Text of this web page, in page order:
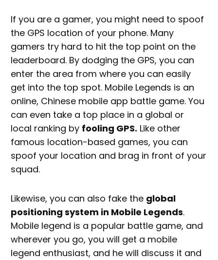
If you are a gamer, you might need to spoof
the GPS location of your phone. Many
gamers try hard to hit the top point on the
leaderboard. By dodging the GPS, you can
enter the area from where you can easily
get into the top spot. Mobile Legends is an
online, Chinese mobile app battle game. You
can even take a top place in a global or
local ranking by fooling GPS. Like other
famous location-based games, you can
spoof your location and brag in front of your
squad.
Likewise, you can also fake the global
positioning system in Mobile Legends.
Mobile legend is a popular battle game, and
wherever you go, you will get a mobile
legend enthusiast, and he will discuss it and